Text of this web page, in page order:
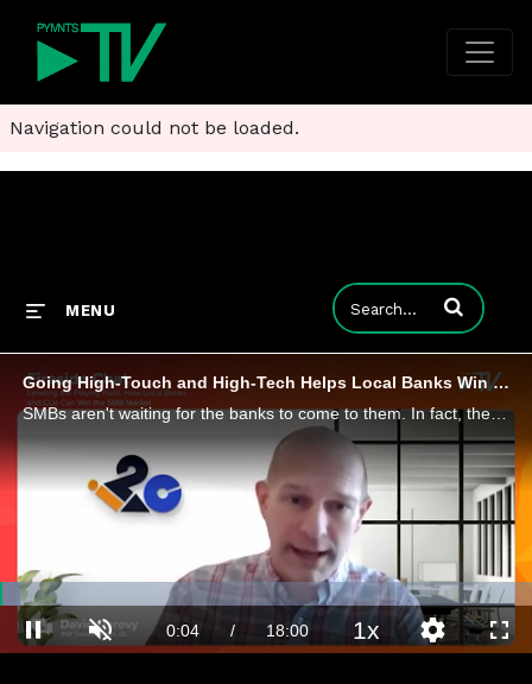
Navigation could not be loaded.
MENU Enter terms to
Going High-Touch and High-Tech Helps Local Banks Win Over Small Business Customers
SMBs aren't waiting for the banks to come to them. In fact, they're eyeing a switch from national banking giants to community banks and credit unions, looking for a little personal touch and local access. But as i2c SVP of Transformation David Durovy
Pause Unmute Current
0:04 / Duration
18:00
Loaded:
3.88%
1xPlaybackQuality